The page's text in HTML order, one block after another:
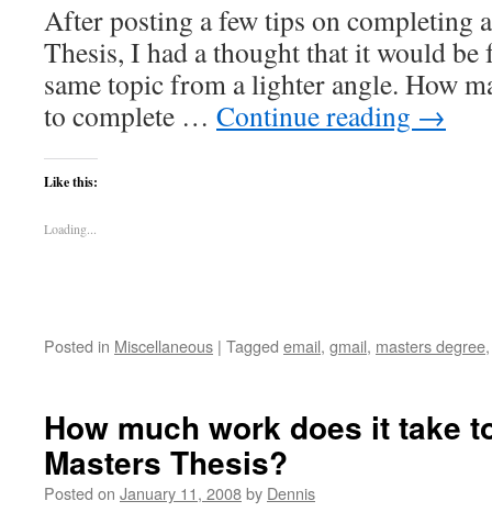
After posting a few tips on completing
Thesis, I had a thought that it would be
same topic from a lighter angle. How
to complete … Continue reading →
Like this:
Loading...
Posted in Miscellaneous | Tagged email, gmail, masters degree
How much work does it take
Masters Thesis?
Posted on January 11, 2008by Dennis